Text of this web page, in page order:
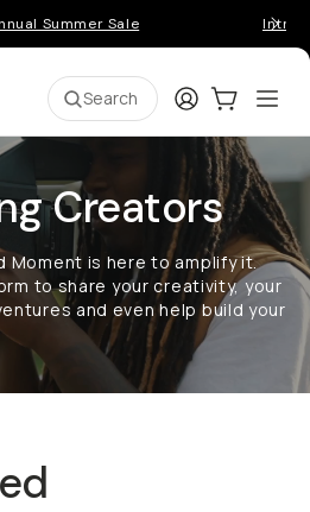
Summer Sale
Search LoginCart:0
Creators
Moment is here to amplify it.
to share your creativity, your
and even help build your